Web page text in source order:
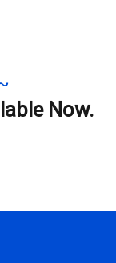
Now.